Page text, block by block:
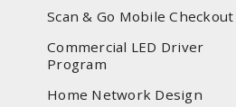
Scan & Go Mobile Checkout
Commercial LED Driver
Program
Home Network Design